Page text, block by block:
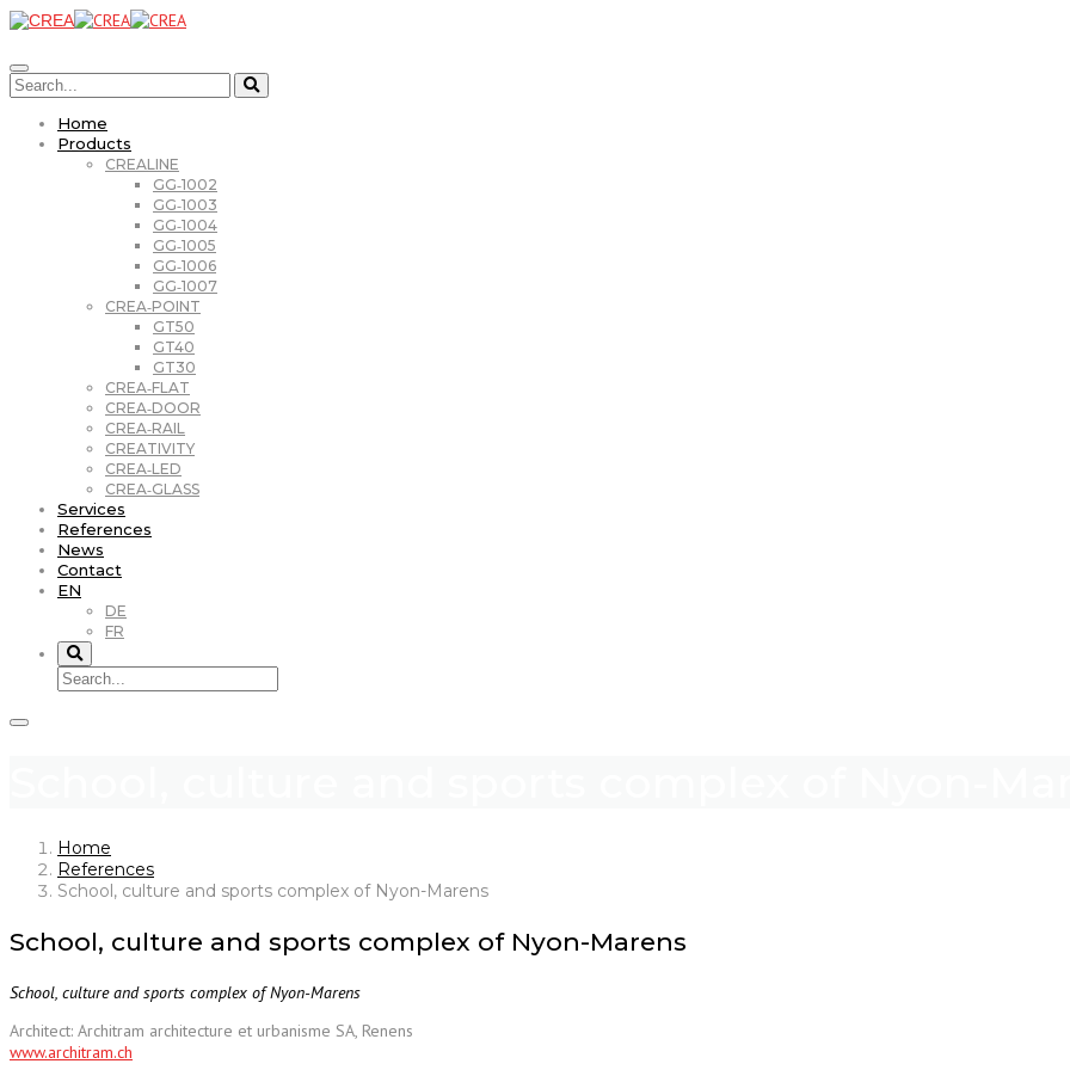
Home
Products
CREALINE
GG‑1002
GG‑1003
GG‑1004
GG‑1005
GG‑1006
GG‑1007
CREA‑POINT
GT50
GT40
GT30
CREA‑FLAT
CREA‑DOOR
CREA‑RAIL
CREATIVITY
CREA‑LED
CREA‑GLASS
Services
References
News
Contact
EN
DE
FR
Home
References
School, culture and sports complex of Nyon-Marens
School, culture and sports complex of Nyon-Marens
School, culture and sports complex of Nyon-Marens
Architect: Architram architecture et urbanisme SA, Renens
www.architram.ch